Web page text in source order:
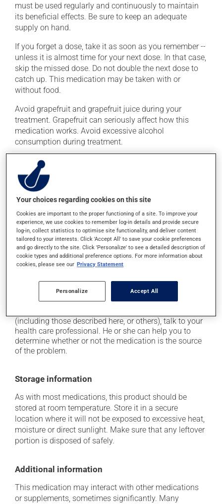
must be used regularly and continuously to maintain
its beneficial effects. Be sure to keep an adequate
supply on hand.
If you forget a dose, take it as soon as you remember --
unless it is almost time for your next dose. In that case,
skip the missed dose. Do not double the next dose to
catch up. This medication may be taken with or
without food.
Avoid grapefruit and grapefruit juice during your
treatment. Grapefruit can seriously affect how this
medication works. Avoid excessive alcohol
consumption during treatment.
Possible side effects
In addition to its desired action, this medication may
cause some side effects, notably:
it may cause headaches;
it may cause constipation -- to prevent this, drink
plenty of water or juice, and eat more dietary fibre;
it may cause stomach ache;
it may cause gas and bloating;
it may cause nausea or, rarely, vomiting.
Each person may react differently to a treatment. If you
(including those described here, or others), talk to your
health care professional. He or she can help you to
determine whether or not the medication is the source
of the problem.
Storage information
As with most medications, this product should be
stored at room temperature. Store it in a secure
location where it will not be exposed to excessive heat,
moisture or direct sunlight. Make sure that any leftover
portion is disposed of safely.
Additional information
This medication may interact with other medications
or supplements, sometimes significantly. Many
Your choices regarding cookies on this site
Cookies are important to the proper functioning of a site. To improve your
experience, we use cookies to remember log-in details and provide secure
log-in, collect statistics to optimise site functionality, and deliver content
tailored to your interests. Click 'Accept All' to save your cookie preferences
and go directly to the site. Click 'Personalize' to see a detailed description of
cookie types and additional preference options. For more information about
cookies, please see our Privacy Statement
Personalize Accept All